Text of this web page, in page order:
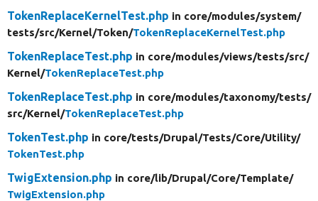
TokenReplaceKernelTest.php in core/modules/system/
tests/src/Kernel/Token/TokenReplaceKernelTest.php
TokenReplaceTest.php in core/modules/views/tests/src/
Kernel/TokenReplaceTest.php
TokenReplaceTest.php in core/modules/taxonomy/tests/
src/Kernel/TokenReplaceTest.php
TokenTest.php in core/tests/Drupal/Tests/Core/Utility/
TokenTest.php
TwigExtension.php in core/lib/Drupal/Core/Template/
TwigExtension.php